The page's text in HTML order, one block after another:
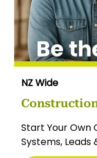
NZ Wide
Start Your Own
Systems,